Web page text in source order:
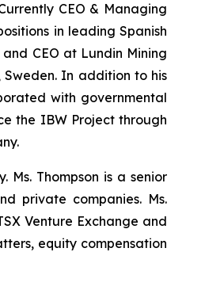
CEO & Managing
in leading Spanish
CEO at Lundin Mining
Sweden. In addition to his
with governmental
the IBW Project through
Thompson is a senior
private companies. Ms.
Venture Exchange and
equity compensation